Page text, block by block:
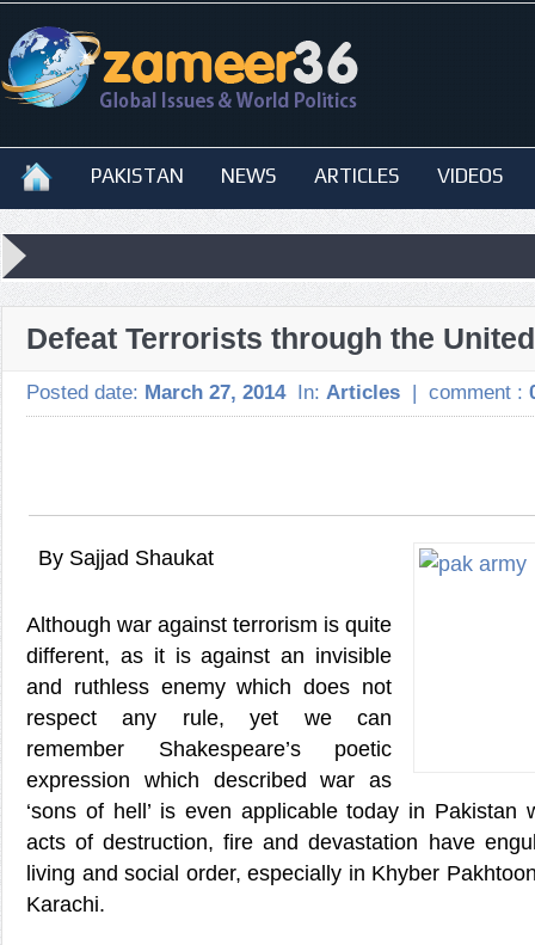
PAKISTAN NEWS ARTICLES VIDEOS
Defeat Terrorists through the
Posted date: March 27, 2014 In: Articles | comment :
By Sajjad Shaukat
Although war against terrorism is quite
different, as it is against an invisible
and ruthless enemy which does not
respect any rule, yet we can
remember Shakespeare’s poetic
expression which described war as
‘sons of hell’ is even applicable today in Pakistan
acts of destruction, fire and devastation have
living and social order, especially in Khyber
Karachi.